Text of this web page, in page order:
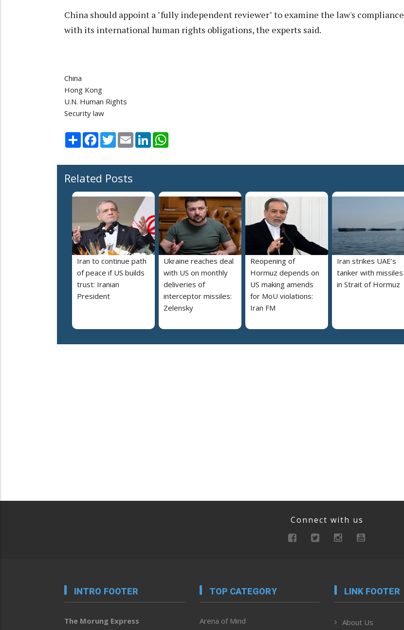
China should appoint a "fully independent reviewer" to examine the law's compliance
with its international human rights obligations, the experts said.
China
Hong Kong
U.N. Human Rights
Security law
Share Facebook
TwitterEmail LinkedIn
Related Posts
Iran to continue path
of peace if US builds
trust: Iranian
President
Ukraine reaches deal
with US on monthly
deliveries of
interceptor missiles:
Zelensky
Reopening of
Hormuz depends on
US making amends
for MoU violations:
Iran FM
Iran strikes UAE’s
tanker with missiles
in Strait of Hormuz
Connect with us
INTRO FOOTER
The Morung Express
TOP CATEGORY
Arena of Mind
LINK FOOTER
About Us